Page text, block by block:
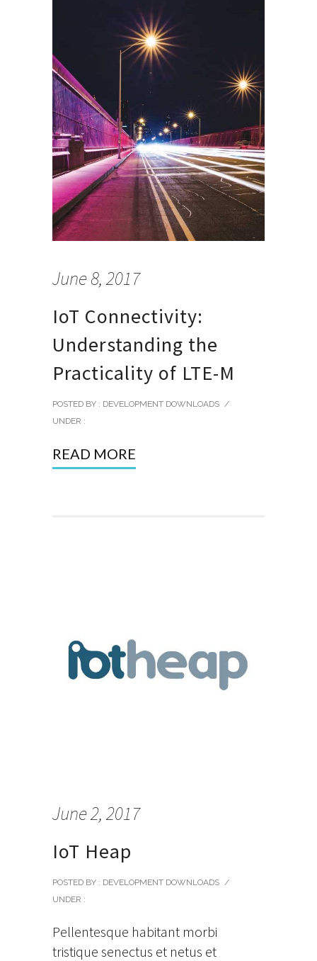
June 8, 2017
IoT Connectivity:
Understanding the
Practicality of LTE-M
POSTED BY : DEVELOPMENT DOWNLOADS /
UNDER :
READ MORE
June 2, 2017
IoT Heap
POSTED BY : DEVELOPMENT DOWNLOADS /
UNDER :
Pellentesque habitant morbi
tristique senectus et netus et